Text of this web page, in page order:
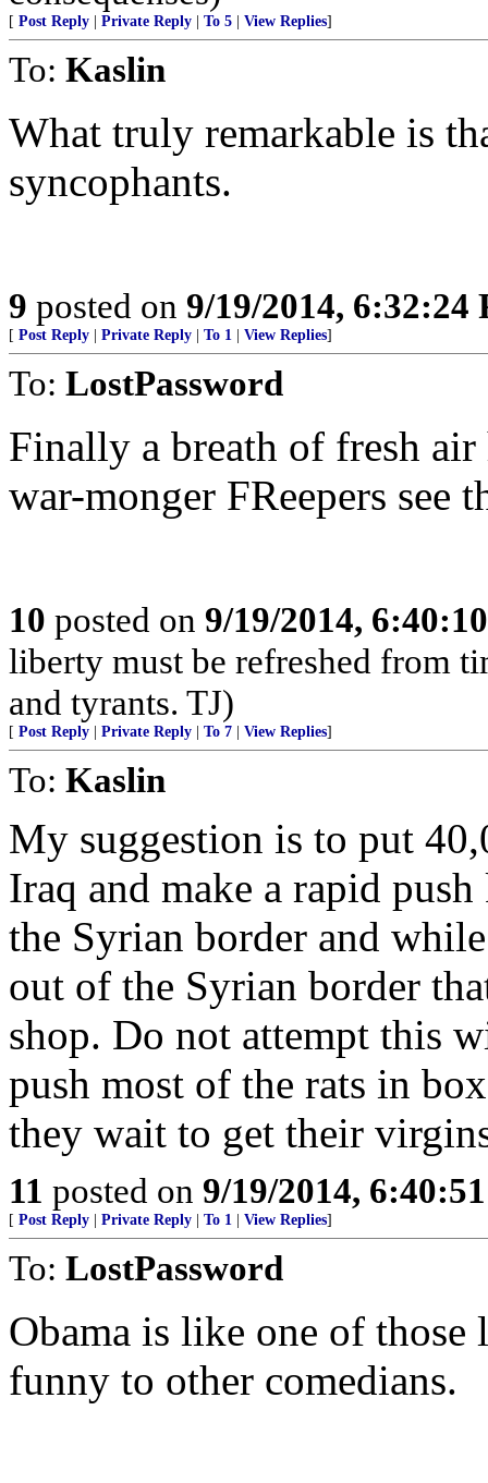
[ Post Reply Private Reply To 5 View Replies]
To: Kaslin
What truly remarkable is
syncophants.
9 posted on 9/19/2014, 6:32:24
[ Post Reply Private Reply To 1 View Replies]
To: LostPassword
Finally a breath of fresh air
war-monger FReepers see
10 posted on 9/19/2014,
liberty must be refreshed from
and tyrants. TJ)
[ Post Reply Private Reply To 7 View Replies]
To: Kaslin
My suggestion is to put
Iraq and make a rapid
the Syrian border and
out of the Syrian border
shop. Do not attempt this
push most of the rats in
they wait to get their
11 posted on 9/19/2014,
[ Post Reply Private Reply To 1 View Replies]
To: LostPassword
Obama is like one of those
funny to other comedians.